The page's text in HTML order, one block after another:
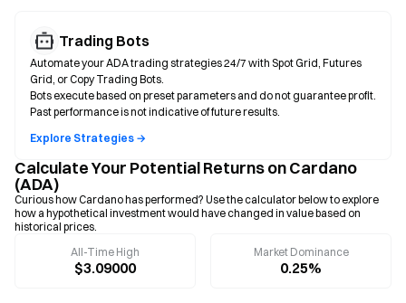
Trading Bots
Automate your ADA trading strategies 24/7 with Spot Grid, Futures
Grid, or Copy Trading Bots.
Bots execute based on preset parameters and do not guarantee profit.
Past performance is not indicative of future results.
Explore Strategies →
Calculate Your Potential Returns on Cardano
(ADA)
Curious how Cardano has performed? Use the calculator below to explore
how a hypothetical investment would have changed in value based on
historical prices.
All-Time High
$3.09000
Market Dominance
0.25%